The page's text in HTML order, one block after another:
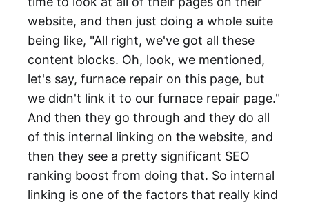
website, and then just doing a whole suite
being like, "All right, we've got all these
content blocks. Oh, look, we mentioned,
let's say, furnace repair on this page, but
we didn't link it to our furnace repair page."
And then they go through and they do all
of this internal linking on the website, and
then they see a pretty significant SEO
ranking boost from doing that. So internal
linking is one of the factors that really kind